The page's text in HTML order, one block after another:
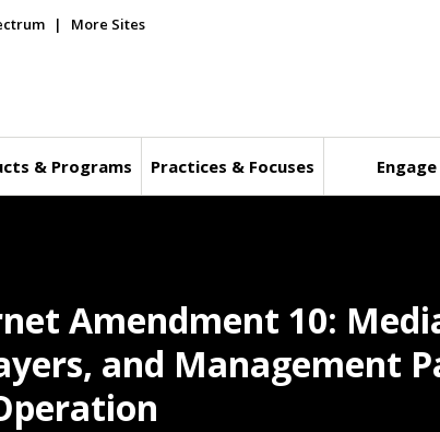
More Sites
& Programs Practices & Focuses Engage
Amendment 10:
and Management